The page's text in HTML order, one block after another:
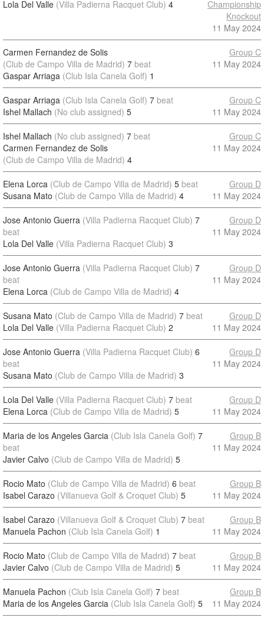
Lola Del Valle (Villa Padierna Racquet Club) 4
Championship
Knockout
11 May 2024
Carmen Fernandez de Solis
(Club de Campo Villa de Madrid) 7 beat
Gaspar Arriaga (Club Isla Canela Golf) 1
Group C
11 May 2024
Gaspar Arriaga (Club Isla Canela Golf) 7 beat
Ishel Mallach (No club assigned) 5
Group C
11 May 2024
Ishel Mallach (No club assigned) 7 beat
Carmen Fernandez de Solis
(Club de Campo Villa de Madrid) 4
Group C
11 May 2024
Elena Lorca (Club de Campo Villa de Madrid) 5 beat
Susana Mato (Club de Campo Villa de Madrid) 4
Group D
11 May 2024
Jose Antonio Guerra (Villa Padierna Racquet Club) 7
beat
Lola Del Valle (Villa Padierna Racquet Club) 3
Group D
11 May 2024
Jose Antonio Guerra (Villa Padierna Racquet Club) 7
beat
Elena Lorca (Club de Campo Villa de Madrid) 4
Group D
11 May 2024
Susana Mato (Club de Campo Villa de Madrid) 7 beat
Lola Del Valle (Villa Padierna Racquet Club) 2
Group D
11 May 2024
Jose Antonio Guerra (Villa Padierna Racquet Club) 6
beat
Susana Mato (Club de Campo Villa de Madrid) 3
Group D
11 May 2024
Lola Del Valle (Villa Padierna Racquet Club) 7 beat
Elena Lorca (Club de Campo Villa de Madrid) 5
Group D
11 May 2024
Maria de los Angeles Garcia (Club Isla Canela Golf) 7
beat
Javier Calvo (Club de Campo Villa de Madrid) 5
Group B
11 May 2024
Rocio Mato (Club de Campo Villa de Madrid) 6 beat
Isabel Carazo (Villanueva Golf & Croquet Club) 5
Group B
11 May 2024
Isabel Carazo (Villanueva Golf & Croquet Club) 7 beat
Manuela Pachon (Club Isla Canela Golf) 1
Group B
11 May 2024
Rocio Mato (Club de Campo Villa de Madrid) 7 beat
Javier Calvo (Club de Campo Villa de Madrid) 5
Group B
11 May 2024
Manuela Pachon (Club Isla Canela Golf) 7 beat
Maria de los Angeles Garcia (Club Isla Canela Golf) 5
Group B
11 May 2024